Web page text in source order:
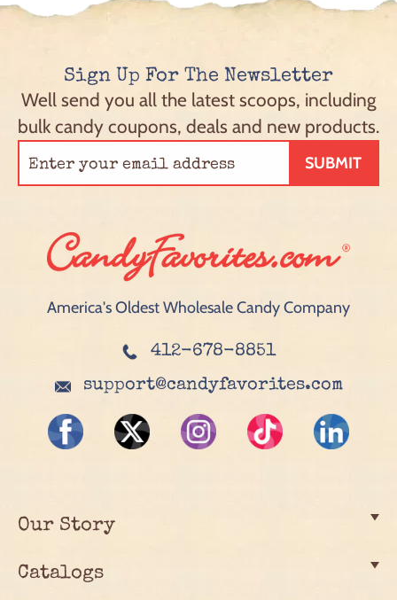
Sign Up For The Newsletter
Well send you all the latest scoops, including
bulk candy coupons, deals and new products.
SUBMIT
America's Oldest Wholesale Candy Company
412-678-8851
support@candyfavorites.com
Our Story
Catalogs